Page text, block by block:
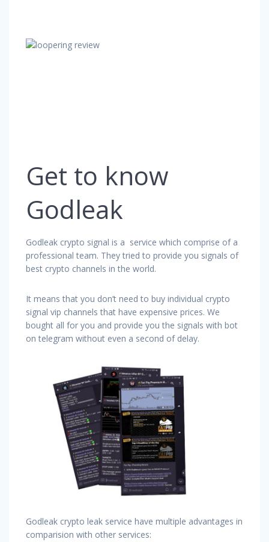
Get to know
Godleak
Godleak crypto signal is a service which comprise of a
professional team. They tried to provide you signals of
best crypto channels in the world.
It means that you don’t need to buy individual crypto
signal vip channels that have expensive prices. We
bought all for you and provide you the signals with bot
on telegram without even a second of delay.
Godleak crypto leak service have multiple advantages in
comparision with other services: